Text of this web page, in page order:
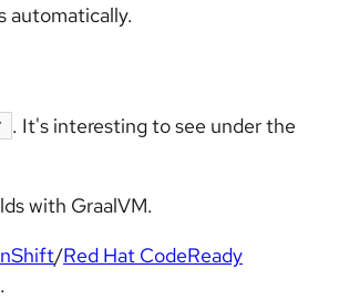
automatically.
. It's interesting to see under the
with GraalVM.
/Red Hat CodeReady
.